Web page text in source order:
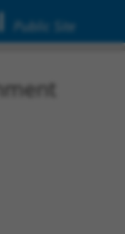
Public Site